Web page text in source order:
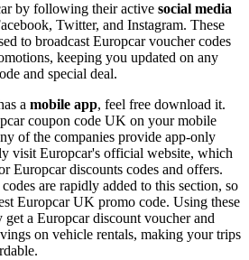
by following their active social media
Twitter, and Instagram. These
to broadcast Europcar voucher codes
keeping you updated on any
and special deal.
a mobile app, feel free download it.
coupon code UK on your mobile
of the companies provide app-only
visit Europcar's official website, which
Europcar discounts codes and offers.
are rapidly added to this section, so
Europcar UK promo code. Using these
a Europcar discount voucher and
on vehicle rentals, making your trips